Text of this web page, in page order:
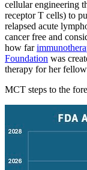
cellular engineering
receptor T cells) to
relapsed acute
cancer free and
how far
Foundation was
therapy for her
MCT steps to the